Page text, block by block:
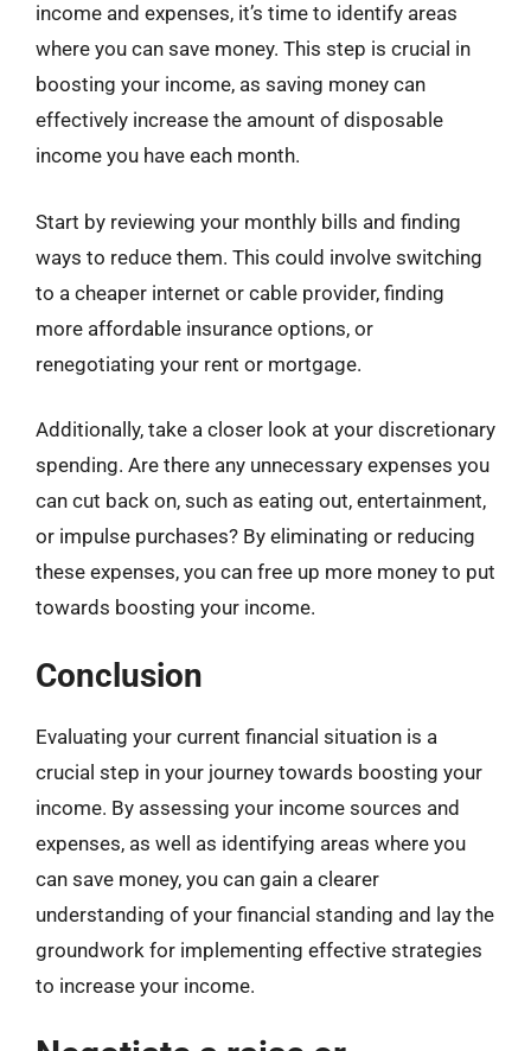
income and expenses, it’s time to identify areas
where you can save money. This step is crucial in
boosting your income, as saving money can
effectively increase the amount of disposable
income you have each month.
Start by reviewing your monthly bills and finding
ways to reduce them. This could involve switching
to a cheaper internet or cable provider, finding
more affordable insurance options, or
renegotiating your rent or mortgage.
Additionally, take a closer look at your discretionary
spending. Are there any unnecessary expenses you
can cut back on, such as eating out, entertainment,
or impulse purchases? By eliminating or reducing
these expenses, you can free up more money to put
towards boosting your income.
Conclusion
Evaluating your current financial situation is a
crucial step in your journey towards boosting your
income. By assessing your income sources and
expenses, as well as identifying areas where you
can save money, you can gain a clearer
understanding of your financial standing and lay the
groundwork for implementing effective strategies
to increase your income.